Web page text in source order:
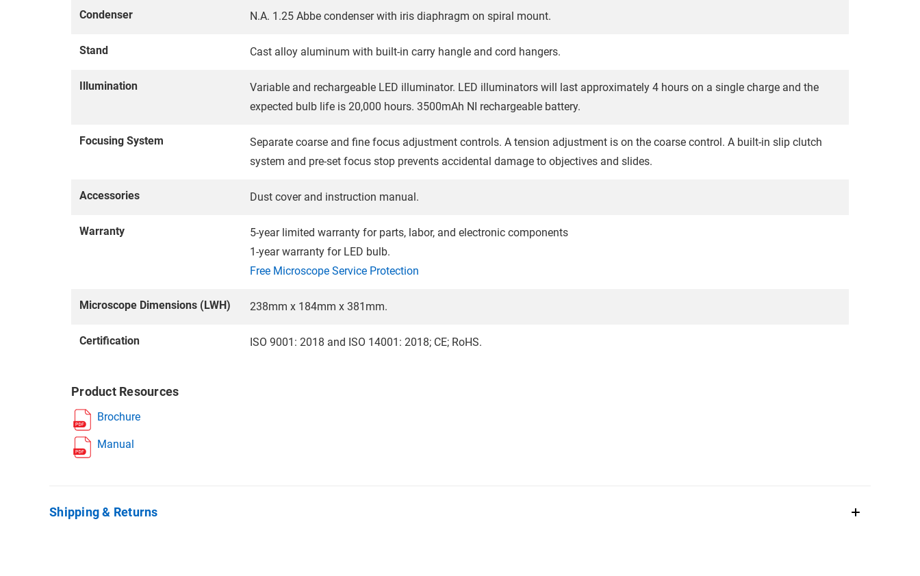
Condenser N.A. 1.25 Abbe condenser with iris diaphragm on spiral mount.
Stand Cast alloy aluminum with built-in carry hangle and cord hangers.
Illumination
Variable and rechargeable LED illuminator. LED illuminators will last approximately 4 hours on a single charge and the
expected bulb life is 20,000 hours. 3500mAh NI rechargeable battery.
Focusing System
Separate coarse and fine focus adjustment controls. A tension adjustment is on the coarse control. A built-in slip clutch
system and pre-set focus stop prevents accidental damage to objectives and slides.
Accessories Dust cover and instruction manual.
Warranty
5-year limited warranty for parts, labor, and electronic components
1-year warranty for LED bulb.
Free Microscope Service Protection
Microscope Dimensions (LWH) 238mm x 184mm x 381mm.
Certification ISO 9001: 2018 and ISO 14001: 2018; CE; RoHS.
Product Resources
Brochure
Manual
Shipping & Returns